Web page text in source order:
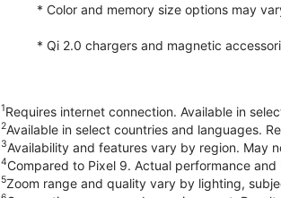
* Color and memory size options may
* Qi 2.0 chargers and magnetic
1Requires internet connection. Available in
2Available in select countries and languages.
3Availability and features vary by region. May
4Compared to Pixel 9. Actual performance
5Zoom range and quality vary by lighting,